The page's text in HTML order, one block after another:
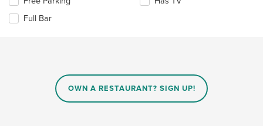
area.
following
Full Bar
OWN A RESTAURANT? SIGN UP!